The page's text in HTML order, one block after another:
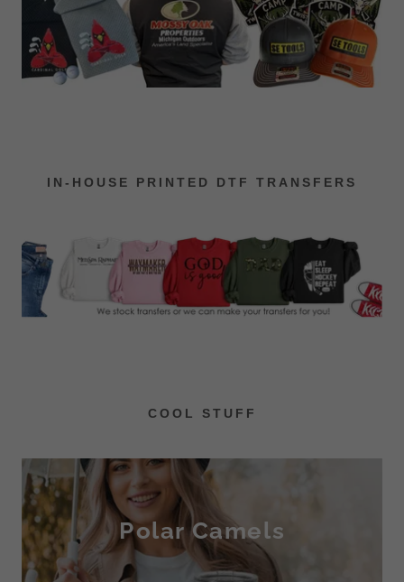
IN-HOUSE PRINTED DTF TRANSFERS
COOL STUFF
Polar Camels